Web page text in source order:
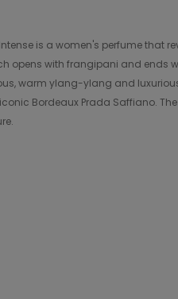
is a women's perfume
opens with frangipani and ends
warm ylang-ylang and
Bordeaux Prada Saffiano.